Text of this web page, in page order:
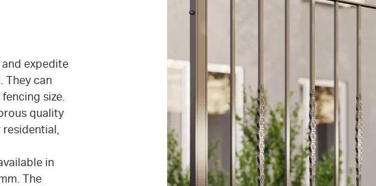
expedite
They can
size.
quality
residential,
in
The